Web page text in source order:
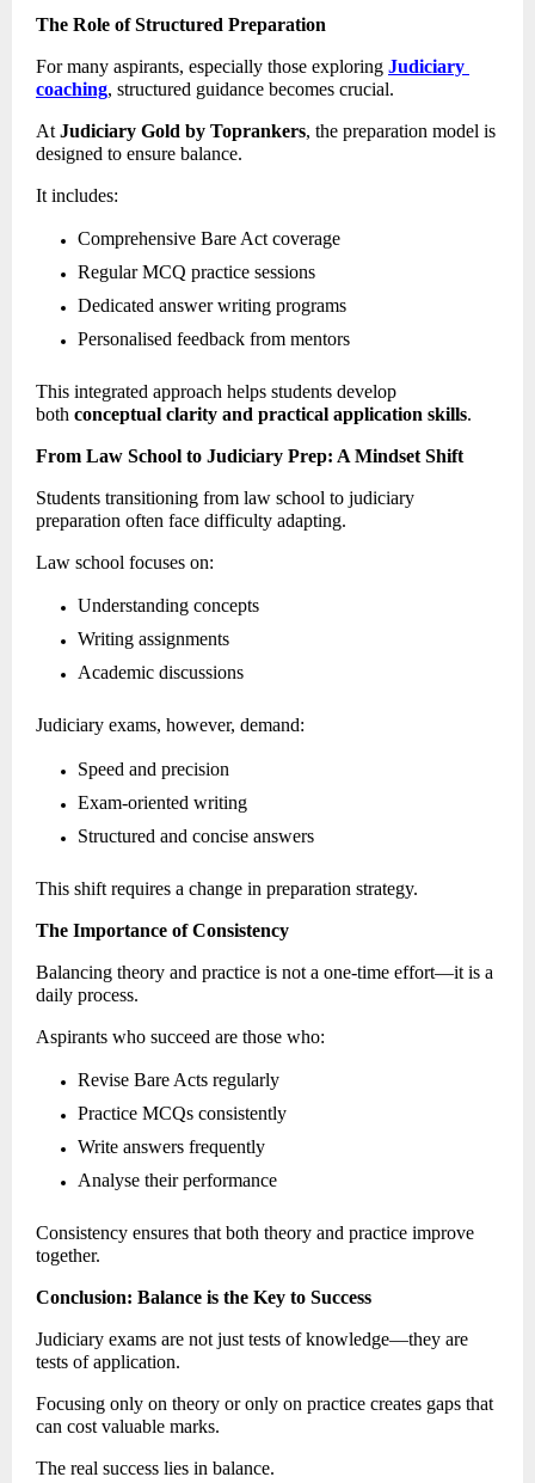
The Role of Structured Preparation
For many aspirants, especially those exploring Judiciary
coaching, structured guidance becomes crucial.
At Judiciary Gold by Toprankers, the preparation model is
designed to ensure balance.
It includes:
Comprehensive Bare Act coverage
Regular MCQ practice sessions
Dedicated answer writing programs
Personalised feedback from mentors
This integrated approach helps students develop
both conceptual clarity and practical application skills.
From Law School to Judiciary Prep: A Mindset Shift
Students transitioning from law school to judiciary
preparation often face difficulty adapting.
Law school focuses on:
Understanding concepts
Writing assignments
Academic discussions
Judiciary exams, however, demand:
Speed and precision
Exam-oriented writing
Structured and concise answers
This shift requires a change in preparation strategy.
The Importance of Consistency
Balancing theory and practice is not a one-time effort—it is a
daily process.
Aspirants who succeed are those who:
Revise Bare Acts regularly
Practice MCQs consistently
Write answers frequently
Analyse their performance
Consistency ensures that both theory and practice improve
together.
Conclusion: Balance is the Key to Success
Judiciary exams are not just tests of knowledge—they are
tests of application.
Focusing only on theory or only on practice creates gaps that
can cost valuable marks.
The real success lies in balance.